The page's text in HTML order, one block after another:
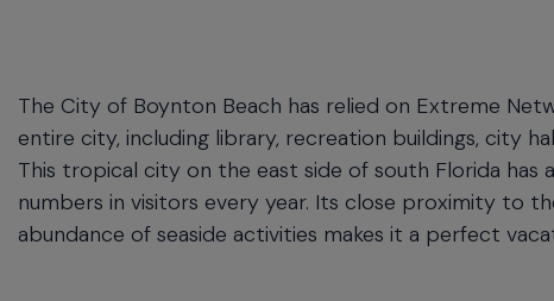
items
also
move
down
into
The City of Boynton Beach has relied on Extreme
entire city, including library, recreation buildings, city
This tropical city on the east side of south Florida has
numbers in visitors every year. Its close proximity to
abundance of seaside activities makes it a perfect